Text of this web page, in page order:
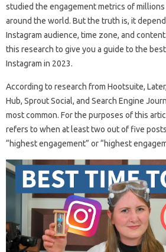
studied the engagement metrics of
around the world. But the truth is, it
Instagram audience, time zone, and
this research to give you a guide to the
Instagram in 2023.
According to research from Hootsuite,
Hub, Sprout Social, and Search Engine
most common. For the purposes of this
refers to when at least two out of five
“highest engagement” or “highest